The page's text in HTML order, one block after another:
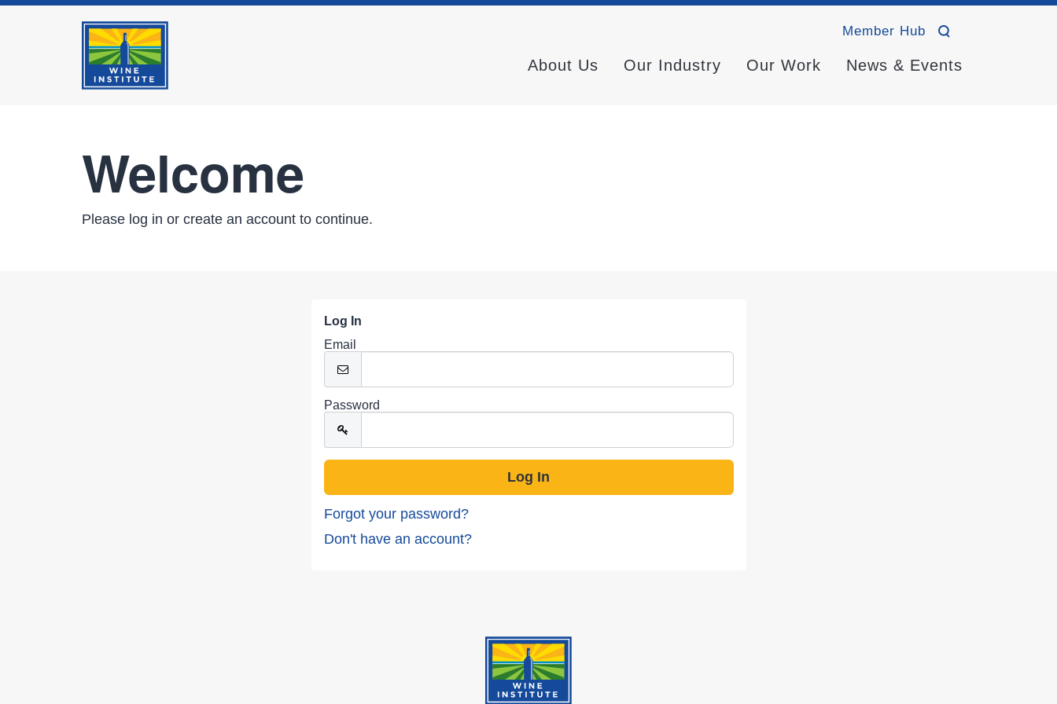
Member Hub
About Us Our Industry Our Work News & Events
Welcome
Please log in or create an account to continue.
Log In
Email
Password
Forgot your password?
Don't have an account?